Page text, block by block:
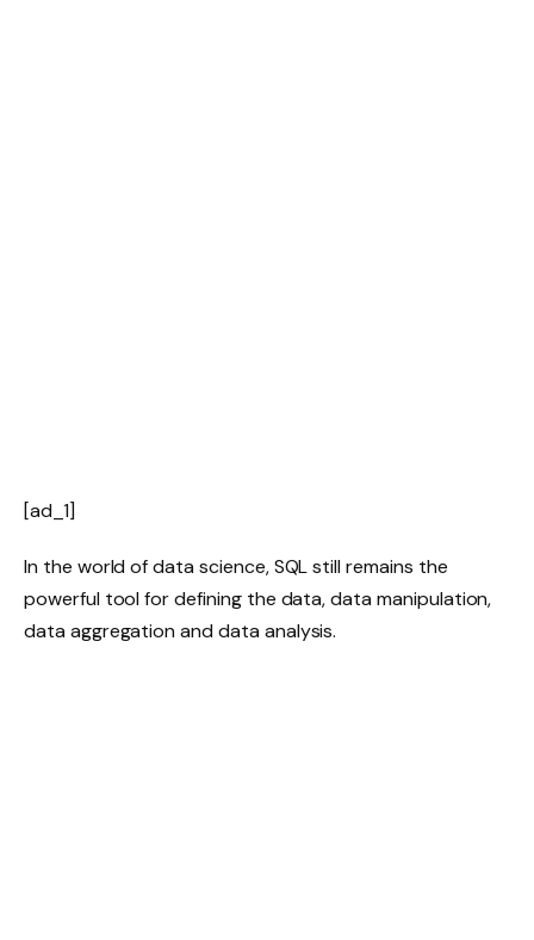
[ad_1]
In the world of data science, SQL still remains the
powerful tool for defining the data, data manipulation,
data aggregation and data analysis.